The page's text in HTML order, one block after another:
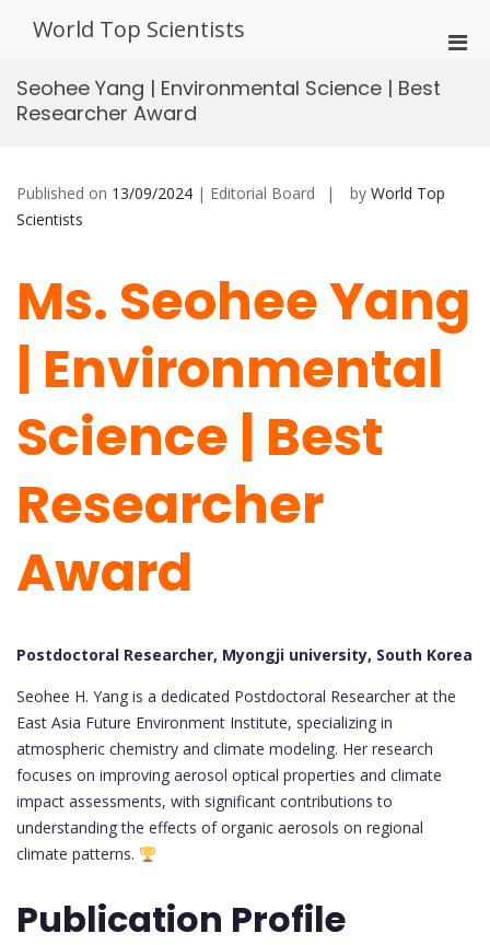
World Top Scientists
Seohee Yang | Environmental Science | Best
Researcher Award
Published on 13/09/2024 | Editorial Board by World Top
Scientists
Ms. Seohee Yang
| Environmental
Science | Best
Researcher
Award
Postdoctoral Researcher, Myongji university, South Korea
Seohee H. Yang is a dedicated Postdoctoral Researcher at the
East Asia Future Environment Institute, specializing in
atmospheric chemistry and climate modeling. Her research
focuses on improving aerosol optical properties and climate
impact assessments, with significant contributions to
understanding the effects of organic aerosols on regional
climate patterns.
Publication Profile